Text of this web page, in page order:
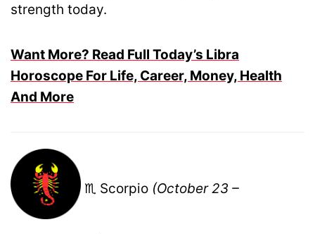
strength today.
Want More? Read Full Today’s Libra
Horoscope For Life, Career, Money, Health
And More
♏ Scorpio (October 23 –